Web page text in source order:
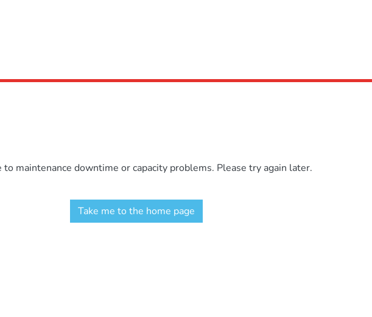
maintenance downtime or capacity problems. Please try again later.
Take me to the home page